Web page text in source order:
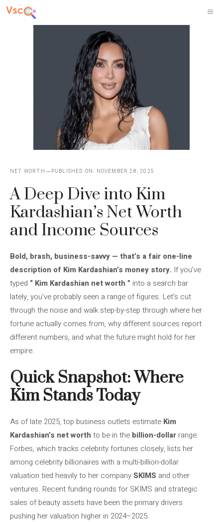
Skip
NET WORTH PUBLISHED ON: NOVEMBER 28, 2025
A Deep Dive into Kim
Kardashian’s Net Worth
and Income Sources
Bold, brash, business-savvy — that’s a fair one-line
description of Kim Kardashian’s money story. If you’ve
typed “ Kim Kardashian net worth ” into a search bar
lately, you’ve probably seen a range of figures. Let’s cut
through the noise and walk step-by-step through where her
fortune actually comes from, why different sources report
different numbers, and what the future might hold for her
empire.
Quick Snapshot: Where
Kim Stands Today
As of late 2025, top business outlets estimate Kim
Kardashian’s net worth to be in the billion-dollar range.
Forbes, which tracks celebrity fortunes closely, lists her
among celebrity billionaires with a multi-billion-dollar
valuation tied heavily to her companySKIMS and other
ventures. Recent funding rounds for SKIMS and strategic
sales of beauty assets have been the primary drivers
pushing her valuation higher in 2024–2025.